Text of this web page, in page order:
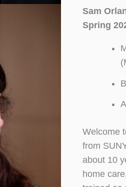
Sam
Spring
Welcome
from
about 10
home